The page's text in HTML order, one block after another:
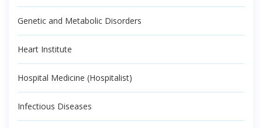
Genetic and Metabolic Disorders
Heart Institute
Hospital Medicine (Hospitalist)
Infectious Diseases